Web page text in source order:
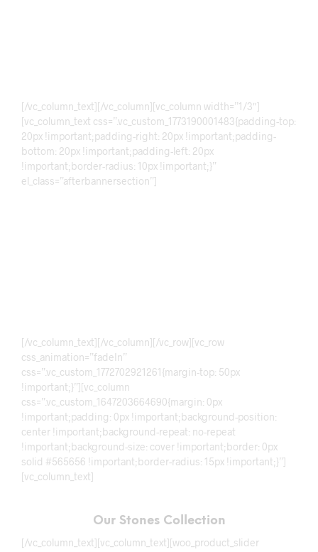
[/vc_column_text][/vc_column][vc_column width=”1/3″]
[vc_column_text css=”.vc_custom_1773190001483{padding-top:
20px !important;padding-right: 20px !important;padding-
bottom: 20px !important;padding-left: 20px
!important;border-radius: 10px !important;}”
el_class=”afterbannersection”]
[/vc_column_text][/vc_column][/vc_row][vc_row
css_animation=”fadeIn”
css=”.vc_custom_1772702921261{margin-top: 50px
!important;}”][vc_column
css=”.vc_custom_1647203664690{margin: 0px
!important;padding: 0px !important;background-position:
center !important;background-repeat: no-repeat
!important;background-size: cover !important;border: 0px
solid #565656 !important;border-radius: 15px !important;}”]
[vc_column_text]
Our Stones Collection
[/vc_column_text][vc_column_text][woo_product_slider